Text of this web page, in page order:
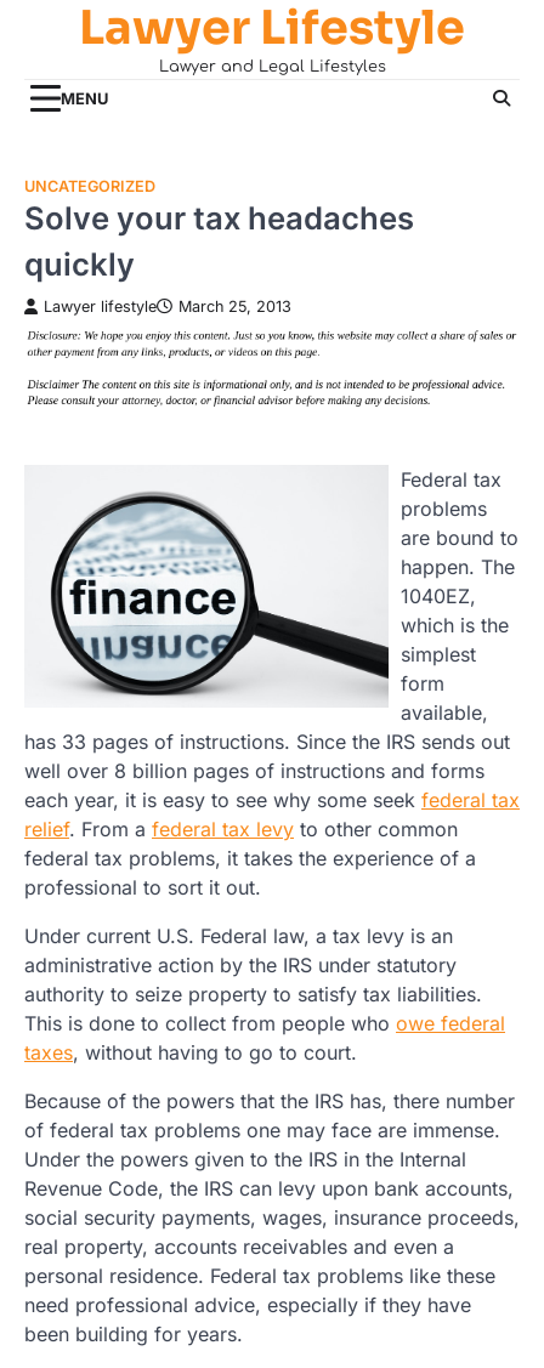
Lawyer Lifestyle
Lawyer and Legal Lifestyles
MENU
UNCATEGORIZED
Solve your tax headaches
quickly
Lawyer lifestyle March 25, 2013
Federal tax
problems
are bound to
happen. The
1040EZ,
which is the
simplest
form
available,
has 33 pages of instructions. Since the IRS sends out
well over 8 billion pages of instructions and forms
each year, it is easy to see why some seek federal tax
relief. From a federal tax levy to other common
federal tax problems, it takes the experience of a
professional to sort it out.
Under current U.S. Federal law, a tax levy is an
administrative action by the IRS under statutory
authority to seize property to satisfy tax liabilities.
This is done to collect from people who owe federal
taxes, without having to go to court.
Because of the powers that the IRS has, there number
of federal tax problems one may face are immense.
Under the powers given to the IRS in the Internal
Revenue Code, the IRS can levy upon bank accounts,
social security payments, wages, insurance proceeds,
real property, accounts receivables and even a
personal residence. Federal tax problems like these
need professional advice, especially if they have
been building for years.